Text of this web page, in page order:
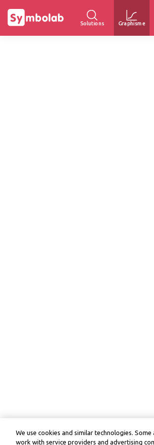
Solutions Graphisme
We use cookies and similar technologies.
work with service providers and advertising